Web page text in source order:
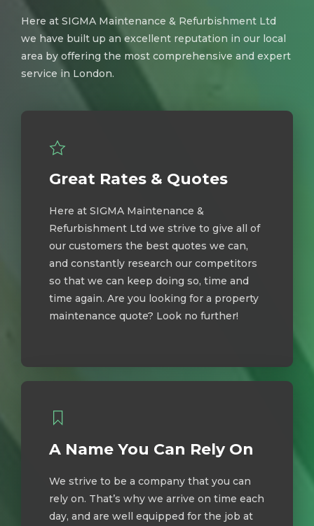
Here at SIGMA Maintenance & Refurbishment Ltd
we have built up an excellent reputation in our local
area by offering the most comprehensive and expert
service in London.
Great Rates & Quotes
Here at SIGMA Maintenance &
Refurbishment Ltd we strive to give all of
our customers the best quotes we can,
and constantly research our competitors
so that we can keep doing so, time and
time again. Are you looking for a property
maintenance quote? Look no further!
A Name You Can Rely On
We strive to be a company that you can
rely on. That’s why we arrive on time each
day, and are well equipped for the job at